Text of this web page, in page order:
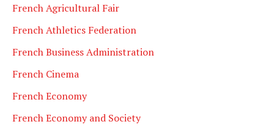
French Agricultural Fair
French Athletics Federation
French Business Administration
French Cinema
French Economy
French Economy and Society